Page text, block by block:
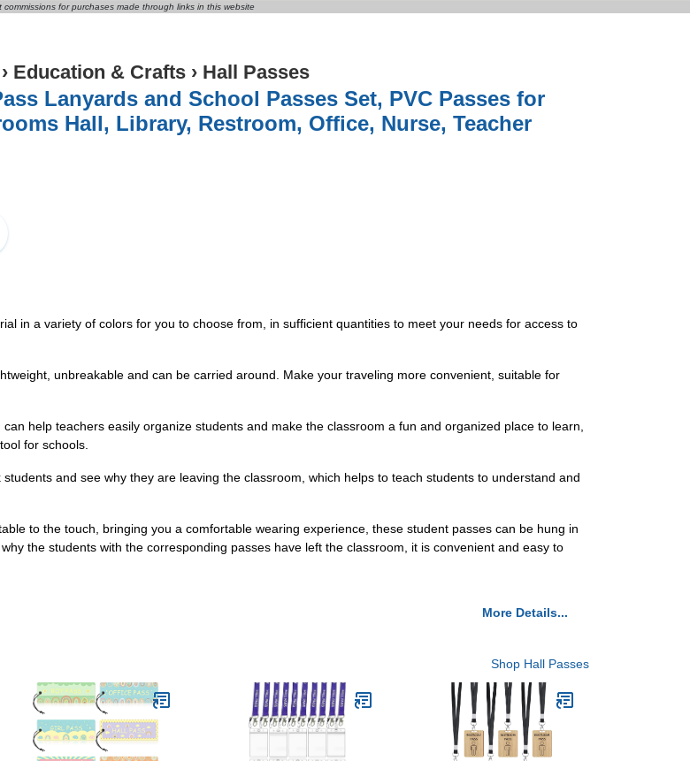
commissions for purchases made through links in this website
› Education & Crafts › Hall Passes
Lanyards and School Passes Set, PVC Passes for
Hall, Library, Restroom, Office, Nurse, Teacher
in a variety of colors for you to choose from, in sufficient quantities to meet your needs for access to
unbreakable and can be carried around. Make your traveling more convenient, suitable for
help teachers easily organize students and make the classroom a fun and organized place to learn,
for schools.
and see why they are leaving the classroom, which helps to teach students to understand and
to the touch, bringing you a comfortable wearing experience, these student passes can be hung in
the students with the corresponding passes have left the classroom, it is convenient and easy to
More Details...
Shop Hall Passes